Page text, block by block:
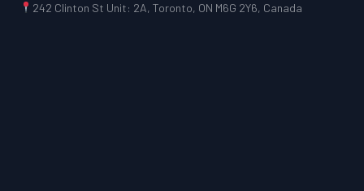
242 Clinton St Unit: 2A, Toronto, ON M6G 2Y6, Canada